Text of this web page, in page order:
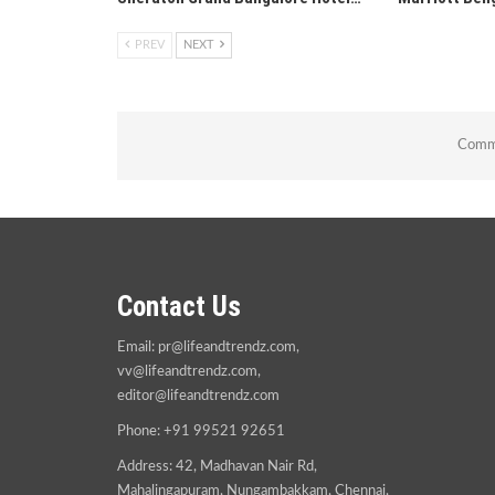
PREV NEXT
Contact Us
Email: pr@lifeandtrendz.com,
vv@lifeandtrendz.com,
editor@lifeandtrendz.com
Phone: +91 99521 92651
Address: 42, Madhavan Nair Rd,
Mahalingapuram, Nungambakkam, Chennai,